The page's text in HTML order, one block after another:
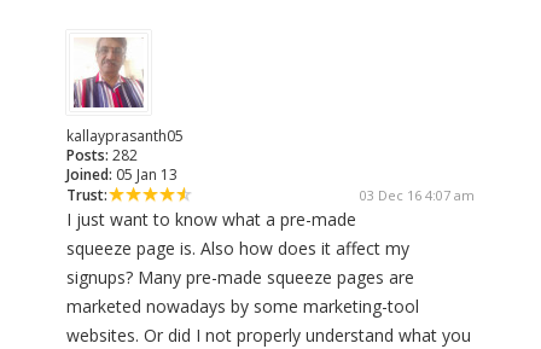
kallayprasanth05
Posts: 282
Joined: 05 Jan 13
Trust:
03 Dec 16 4:07 am
I just want to know what a pre-made
squeeze page is. Also how does it affect my
signups? Many pre-made squeeze pages are
marketed nowadays by some marketing-tool
websites. Or did I not properly understand what you